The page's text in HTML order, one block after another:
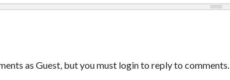
as Guest, but you must login to reply to comments.